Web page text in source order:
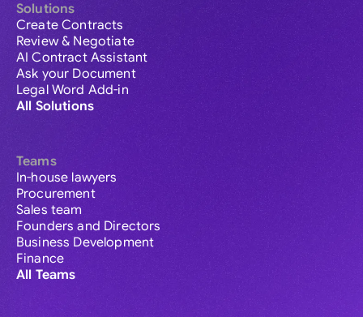
Solutions
Create Contracts
Review & Negotiate
AI Contract Assistant
Ask your Document
Legal Word Add-in
All Solutions
Teams
In-house lawyers
Procurement
Sales team
Founders and Directors
Business Development
Finance
All Teams